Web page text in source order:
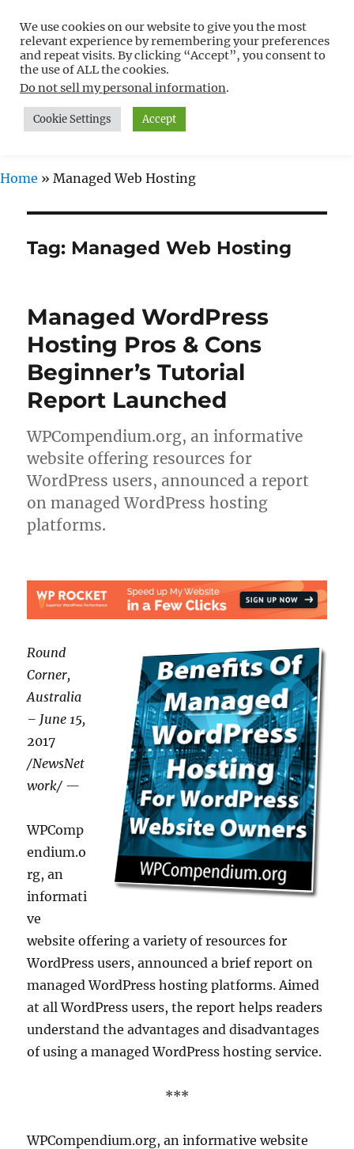
Free WordPress Tutorials For
Non-Techies –
WPCompendium.org
MENU
Home » Managed Web Hosting
Tag: Managed Web Hosting
Managed WordPress
Hosting Pros & Cons
Beginner’s Tutorial
Report Launched
WPCompendium.org, an informative
website offering resources for
WordPress users, announced a report
on managed WordPress hosting
platforms.
Round
Corner,
Australia
– June 15,
2017
/NewsNet
work/ —
WPComp
endium.o
rg, an
informati
ve
website offering a variety of resources for
WordPress users, announced a brief report on
managed WordPress hosting platforms. Aimed
at all WordPress users, the report helps readers
understand the advantages and disadvantages
of using a managed WordPress hosting service.
***
WPCompendium.org, an informative website
We use cookies on our website to give you the most
relevant experience by remembering your preferences
and repeat visits. By clicking “Accept”, you consent to
the use of ALL the cookies.
Do not sell my personal information.
Cookie Settings Accept